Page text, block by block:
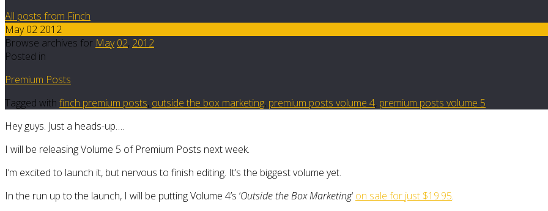
All posts from Finch
May 02 2012
Browse archives for May 02, 2012
Posted in
Premium Posts
Tagged with finch premium posts, outside the box marketing, premium posts volume 4, premium posts volume 5
Hey guys. Just a heads-up….
I will be releasing Volume 5 of Premium Posts next week.
I’m excited to launch it, but nervous to finish editing. It’s the biggest volume yet.
In the run up to the launch, I will be putting Volume 4’s ‘Outside the Box Marketing‘ on sale for just $19.95.